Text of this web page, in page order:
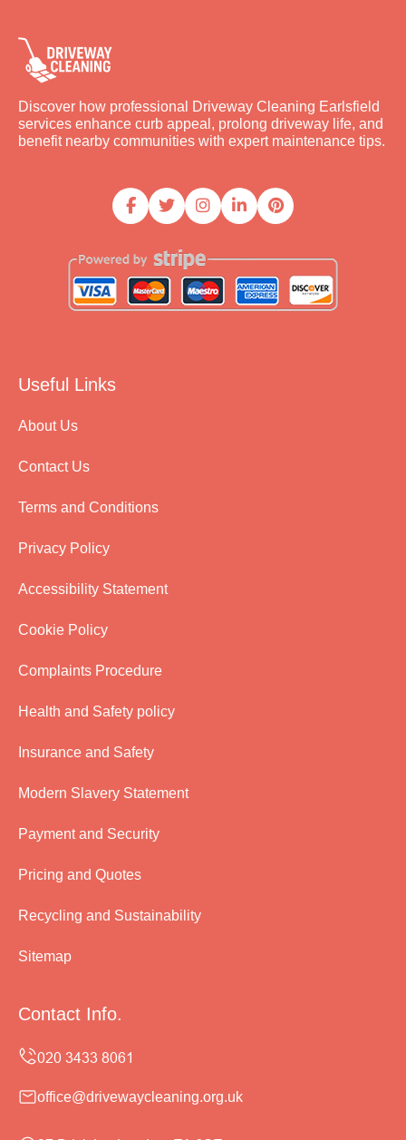
Discover how professional Driveway Cleaning Earlsfield
services enhance curb appeal, prolong driveway life, and
benefit nearby communities with expert maintenance tips.
Useful Links
About Us
Contact Us
Terms and Conditions
Privacy Policy
Accessibility Statement
Cookie Policy
Complaints Procedure
Health and Safety policy
Insurance and Safety
Modern Slavery Statement
Payment and Security
Pricing and Quotes
Recycling and Sustainability
Sitemap
Contact Info.
office@drivewaycleaning.org.uk